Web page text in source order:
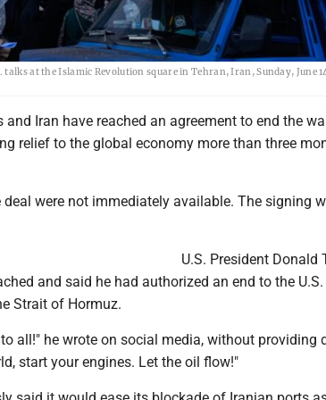
at the Islamic Revolution square in Tehran, Iran, Sunday, June
and Iran have reached an agreement to end the
relief to the global economy more than three
were not immediately available. The signing
U.S. President Donald
and said he had authorized an end to the
Strait of Hormuz.
all!" he wrote on social media, without providing
start your engines. Let the oil flow!"